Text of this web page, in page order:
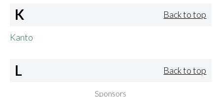
K Back to top
Kanto
L Back to top
Sponsors